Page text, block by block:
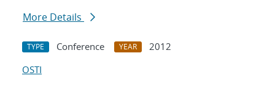
More Details
TYPE Conference YEAR
2012
OSTI